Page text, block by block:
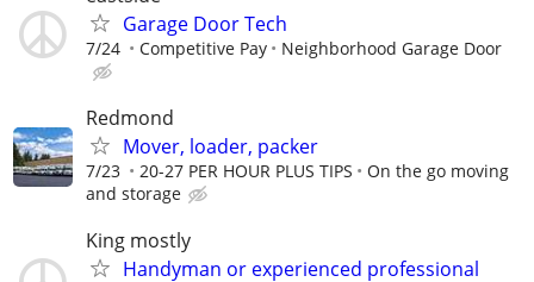
Garage Door Tech
7/24 Competitive Pay Neighborhood Garage Door
Redmond
Mover, loader, packer
7/23 20-27 PER HOUR PLUS TIPS
On the go moving
and storage
King mostly
Handyman or experienced professional